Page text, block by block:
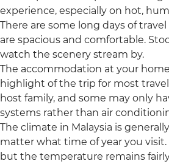
experience, especially on hot,
There are some long days of
are spacious and comfortable.
watch the scenery stream by.
The accommodation at your
highlight of the trip for most
host family, and some may only
systems rather than air
The climate in Malaysia is
matter what time of year you
but the temperature remains